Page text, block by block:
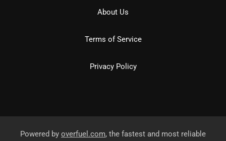
About Us
Terms of Service
Privacy Policy
Powered by overfuel.com, the fastest and most reliable